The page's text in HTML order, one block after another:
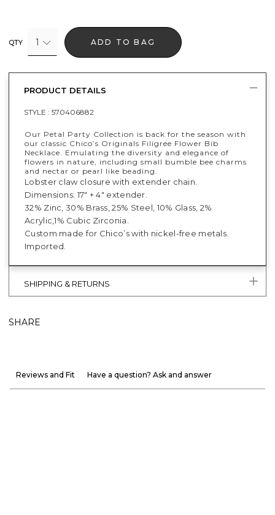
QTY 1 ADD TO BAG
PRODUCT DETAILS
STYLE : 570406882
Our Petal Party Collection is back for the season with
our classic Chico’s Originals Filigree Flower Bib
Necklace. Emulating the diversity and elegance of
flowers in nature, including small bumble bee charms
and nectar or pearl like beading.
Lobster claw closure with extender chain.
Dimensions: 17" + 4" extender.
32% Zinc, 30% Brass, 25% Steel, 10% Glass, 2%
Acrylic,1% Cubic Zirconia.
Custom made for Chico’s with nickel-free metals.
Imported.
SHIPPING & RETURNS
SHARE
Reviews and Fit Have a question? Ask and answer